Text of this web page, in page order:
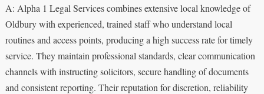
A: Alpha 1 Legal Services combines extensive local knowledge of
Oldbury with experienced, trained staff who understand local
routines and access points, producing a high success rate for timely
service. They maintain professional standards, clear communication
channels with instructing solicitors, secure handling of documents
and consistent reporting. Their reputation for discretion, reliability